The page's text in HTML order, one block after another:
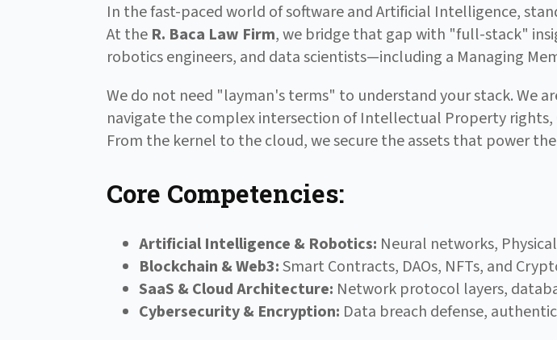
In the fast-paced world of software and Artificial Intelligence,
At the R. Baca Law Firm, we bridge that gap with "full-stack"
robotics engineers, and data scientists—including a Managing
We do not need "layman's terms" to understand your stack. We
navigate the complex intersection of Intellectual Property rights,
From the kernel to the cloud, we secure the assets that power
Core Competencies:
Artificial Intelligence & Robotics: Neural networks,
Blockchain & Web3:Smart Contracts, DAOs, NFTs, and
SaaS & Cloud Architecture: Network protocol layers,
Cybersecurity & Encryption: Data breach defense,